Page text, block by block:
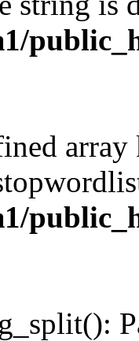
array